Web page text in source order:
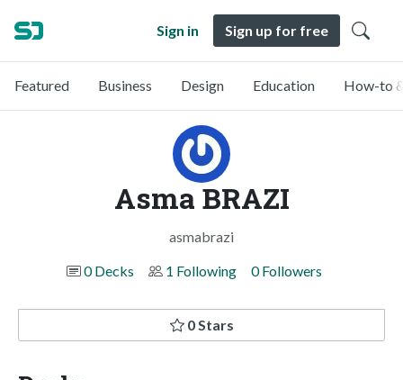
Sign in Sign up for free
Featured Business Design Education How-to
Asma BRAZI
asmabrazi
0 Decks
1 Following 0 Followers
0 Stars